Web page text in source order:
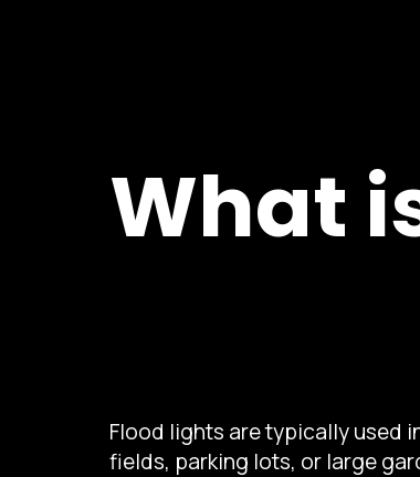
What
Flood lights are typically used
fields, parking lots, or large